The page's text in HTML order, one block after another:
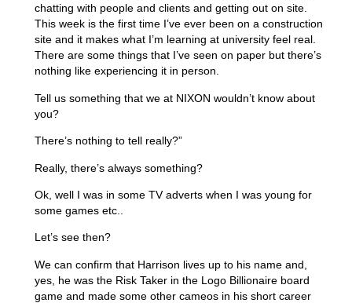
chatting with people and clients and getting out on site.
This week is the first time I’ve ever been on a construction
site and it makes what I’m learning at university feel real.
There are some things that I’ve seen on paper but there’s
nothing like experiencing it in person.
Tell us something that we at NIXON wouldn’t know about
you?
There’s nothing to tell really?”
Really, there’s always something?
Ok, well I was in some TV adverts when I was young for
some games etc..
Let’s see then?
We can confirm that Harrison lives up to his name and,
yes, he was the Risk Taker in the Logo Billionaire board
game and made some other cameos in his short career